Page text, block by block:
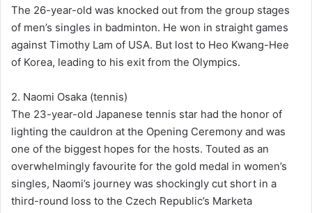
The 26-year-old was knocked out from the group stages
of men’s singles in badminton. He won in straight games
against Timothy Lam of USA. But lost to Heo Kwang-Hee
of Korea, leading to his exit from the Olympics.
2. Naomi Osaka (tennis)
The 23-year-old Japanese tennis star had the honor of
lighting the cauldron at the Opening Ceremony and was
one of the biggest hopes for the hosts. Touted as an
overwhelmingly favourite for the gold medal in women’s
singles, Naomi’s journey was shockingly cut short in a
third-round loss to the Czech Republic’s Marketa